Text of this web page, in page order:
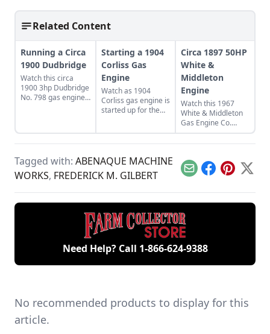
Related Content
Running a Circa
1900 Dudbridge
Watch this circa
1900 3hp Dudbridge
No. 798 gas engine
Starting a 1904
Corliss Gas
Engine
Watch as 1904
Corliss gas engine is
started up for the
been used to crush
ore.
Circa 1897 50HP
White &
Middleton
Engine
Watch this 1967
White & Middleton
Gas Engine Co.
50HP gas engine
run
Tagged with: ABENAQUE MACHINE
WORKS, FREDERICK M. GILBERT EmailFacebook
Pinterest
X
Need Help? Call 1-866-624-9388
No recommended products to display for this
article.